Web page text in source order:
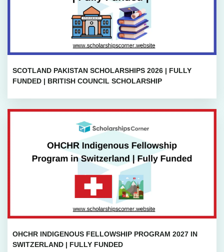
SCOTLAND PAKISTAN SCHOLARSHIPS 2026 | FULLY
FUNDED | BRITISH COUNCIL SCHOLARSHIP
OHCHR INDIGENOUS FELLOWSHIP PROGRAM 2027 IN
SWITZERLAND | FULLY FUNDED